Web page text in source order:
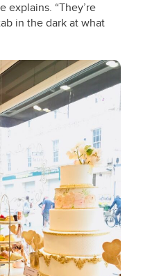
explains. “They’re
in the dark at what